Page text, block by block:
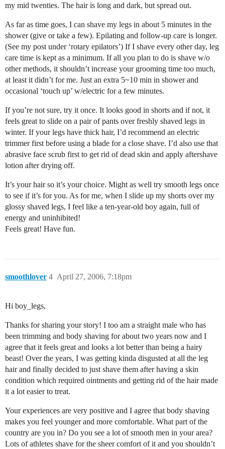
my mid twenties. The hair is long and dark, but spread out.
As far as time goes, I can shave my legs in about 5 minutes in the
shower (give or take a few). Epilating and follow-up care is longer.
(See my post under ‘rotary epilators’) If I shave every other day, leg
care time is kept as a minimum. If all you plan to do is shave w/o
other methods, it shouldn’t increase your grooming time too much,
at least it didn’t for me. Just an extra 5~10 min in shower and
occasional ‘touch up’ w/electric for a few minutes.
If you’re not sure, try it once. It looks good in shorts and if not, it
feels great to slide on a pair of pants over freshly shaved legs in
winter. If your legs have thick hair, I’d recommend an electric
trimmer first before using a blade for a close shave. I’d also use that
abrasive face scrub first to get rid of dead skin and apply aftershave
lotion after drying off.
It’s your hair so it’s your choice. Might as well try smooth legs once
to see if it’s for you. As for me, when I slide up my shorts over my
glossy shaved legs, I feel like a ten-year-old boy again, full of
energy and uninhibited!
Feels great! Have fun.
smoothlover April 27, 2006, 7:18pm
4
Hi boy_legs,
Thanks for sharing your story! I too am a straight male who has
been trimming and body shaving for about two years now and I
agree that it feels great and looks a lot better than being a hairy
beast! Over the years, I was getting kinda disgusted at all the leg
hair and finally decided to just shave them after having a skin
condition which required ointments and getting rid of the hair made
it a lot easier to treat.
Your experiences are very positive and I agree that body shaving
makes you feel younger and more comfortable. What part of the
country are you in? Do you see a lot of smooth men in your area?
Lots of athletes shave for the sheer comfort of it and you shouldn’t